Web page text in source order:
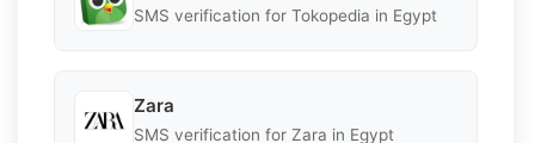
SMS verification for Tokopedia in Egypt
Zara
SMS verification for Zara in Egypt